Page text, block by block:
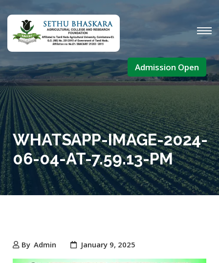
WHATSAPP-IMAGE-2024-
06-04-AT-7.59.13-PM
By Admin January 9, 2025
Admission Open